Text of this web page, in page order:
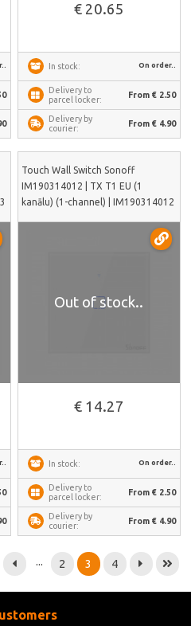
€ 20.65
In stock: On order..
Delivery to
parcel locker:
From € 2.50
Delivery by
courier:
From € 4.90
Touch Wall Switch Sonoff
IM190314012 | TX T1 EU (1
kanālu) (1-channel) | IM190314012
Out of stock..
€ 14.27
In stock: On order..
Delivery to
parcel locker:
From € 2.50
Delivery by
courier:
From € 4.90
... 2 3 4